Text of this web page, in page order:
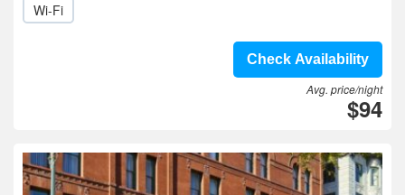
Wi-Fi
Check Availability
Avg. price/night
$94